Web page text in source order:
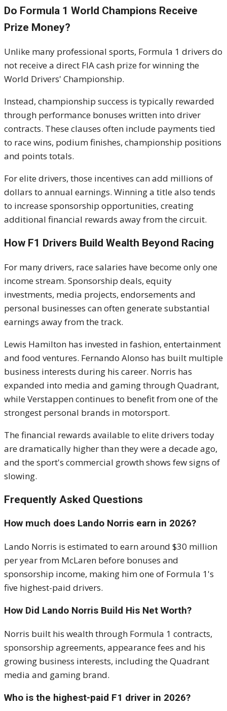
Do Formula 1 World Champions Receive
Prize Money?
Unlike many professional sports, Formula 1 drivers do
not receive a direct FIA cash prize for winning the
World Drivers' Championship.
Instead, championship success is typically rewarded
through performance bonuses written into driver
contracts. These clauses often include payments tied
to race wins, podium finishes, championship positions
and points totals.
For elite drivers, those incentives can add millions of
dollars to annual earnings. Winning a title also tends
to increase sponsorship opportunities, creating
additional financial rewards away from the circuit.
How F1 Drivers Build Wealth Beyond Racing
For many drivers, race salaries have become only one
income stream. Sponsorship deals, equity
investments, media projects, endorsements and
personal businesses can often generate substantial
earnings away from the track.
Lewis Hamilton has invested in fashion, entertainment
and food ventures. Fernando Alonso has built multiple
business interests during his career. Norris has
expanded into media and gaming through Quadrant,
while Verstappen continues to benefit from one of the
strongest personal brands in motorsport.
The financial rewards available to elite drivers today
are dramatically higher than they were a decade ago,
and the sport's commercial growth shows few signs of
slowing.
Frequently Asked Questions
How much does Lando Norris earn in 2026?
Lando Norris is estimated to earn around $30 million
per year from McLaren before bonuses and
sponsorship income, making him one of Formula 1's
five highest-paid drivers.
How Did Lando Norris Build His Net Worth?
Norris built his wealth through Formula 1 contracts,
sponsorship agreements, appearance fees and his
growing business interests, including the Quadrant
media and gaming brand.
Who is the highest-paid F1 driver in 2026?